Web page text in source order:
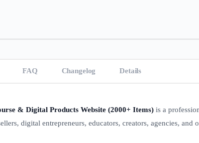
FAQ Changelog Details
& Digital Products Website (2000+ Items)is a
digital entrepreneurs, educators, creators, agencies, and